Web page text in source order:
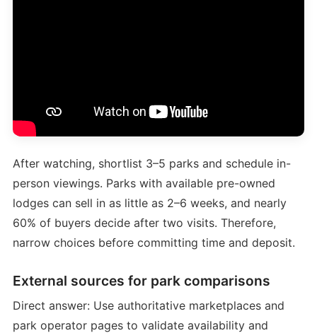
After watching, shortlist 3–5 parks and schedule in-
person viewings. Parks with available pre-owned
lodges can sell in as little as 2–6 weeks, and nearly
60% of buyers decide after two visits. Therefore,
narrow choices before committing time and deposit.
External sources for park comparisons
Direct answer: Use authoritative marketplaces and
park operator pages to validate availability and